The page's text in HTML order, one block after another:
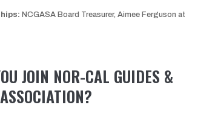
NCGASA Board Treasurer, Aimee Ferguson at
JOIN NOR-CAL GUIDES &